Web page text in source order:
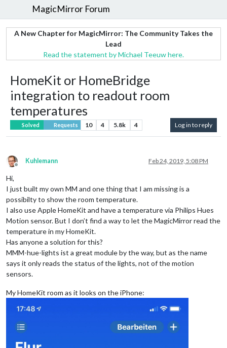
MagicMirror Forum
A New Chapter for MagicMirror: The Community Takes the
Lead
Read the statement by Michael Teeuw here.
HomeKit or HomeBridge
integration to readout room
temperatures
Solved Requests 10 4 5.8k 4 Log in to reply
Offline
Kuhlemann Feb 24, 2019, 5:08 PM
Hi,
I just built my own MM and one thing that I am missing is a
possibilty to show the room temperature.
I also use Apple HomeKit and have a temperature via Philips Hues
Motion sensor. But I don’t find a way to let the MagicMirror read the
temperature in my HomeKit.
Has anyone a solution for this?
MMM-hue-lights ist a great module by the way, but as the name
says it only reads the status of the lights, not of the motion
sensors.
My HomeKit room as it looks on the iPhone: